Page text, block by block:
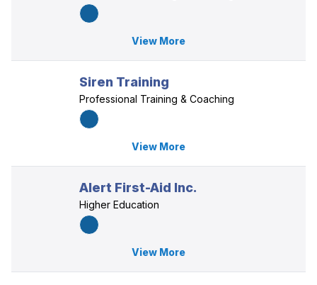
View More
Siren Training
Professional Training & Coaching
View More
Alert First-Aid Inc.
Higher Education
View More